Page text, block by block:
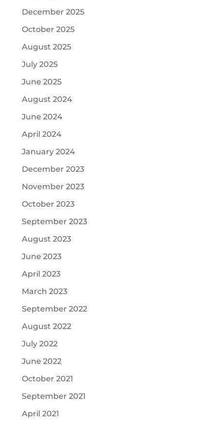
December 2025
October 2025
August 2025
July 2025
June 2025
August 2024
June 2024
April 2024
January 2024
December 2023
November 2023
October 2023
September 2023
August 2023
June 2023
April 2023
March 2023
September 2022
August 2022
July 2022
June 2022
October 2021
September 2021
April 2021